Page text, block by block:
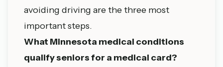
avoiding driving are the three most
important steps.
What Minnesota medical conditions
qualify seniors for a medical card?